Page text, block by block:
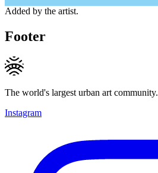
Added by the artist.
Footer
The world's largest urban art community.
Instagram